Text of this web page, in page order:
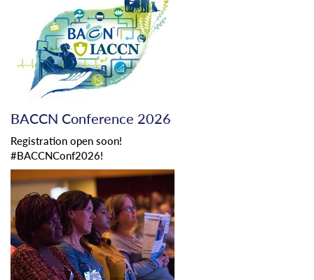
BACCN Conference 2026
Registration open soon!
#BACCNConf2026!